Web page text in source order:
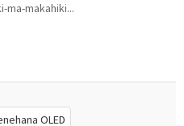
ma-makahiki...